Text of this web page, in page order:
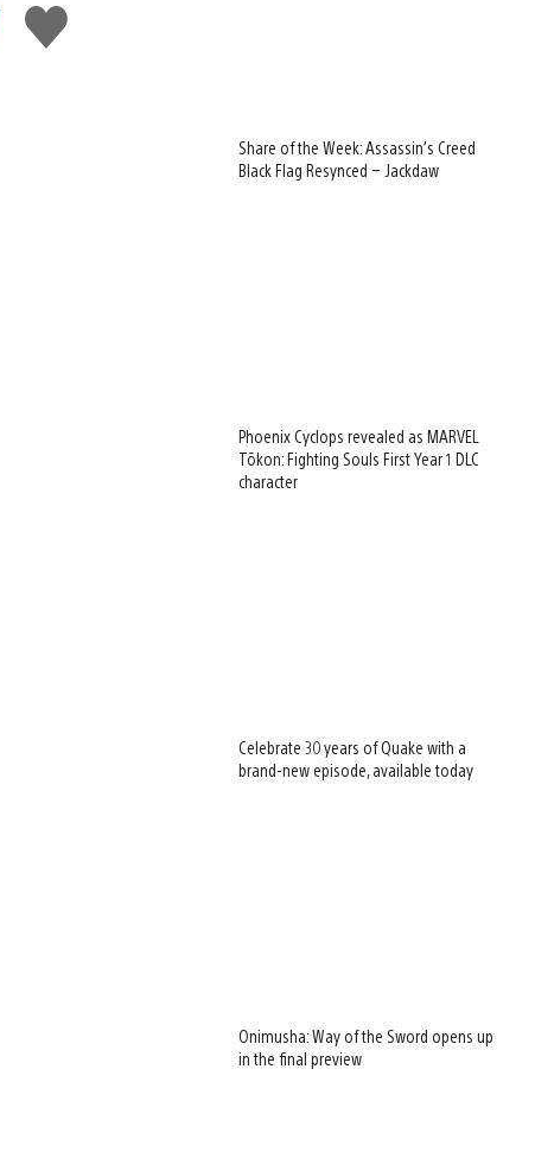
Like
this
Share of the Week: Assassin’s Creed
Black Flag Resynced – Jackdaw
Phoenix Cyclops revealed as MARVEL
Tōkon: Fighting Souls First Year 1 DLC
character
Celebrate 30 years of Quake with a
brand-new episode, available today
Onimusha: Way of the Sword opens up
in the final preview